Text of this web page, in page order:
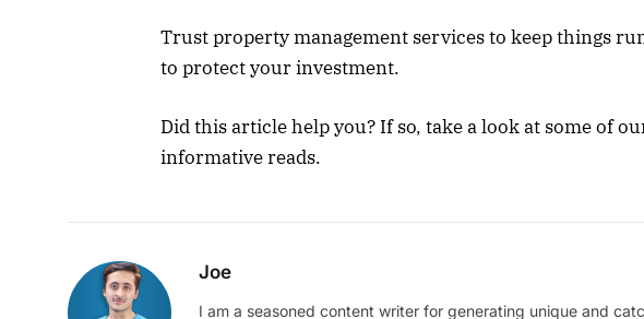
Trust property management services to keep things
to protect your investment.
Did this article help you? If so, take a look at some of
informative reads.
Joe
I am a seasoned content writer for generating unique and